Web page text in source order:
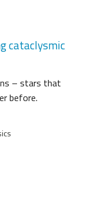
cataclysmic
– stars that
before.